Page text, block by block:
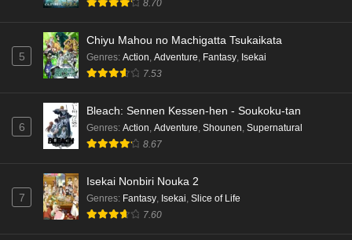
8.70
5
Chiyu Mahou no Machigatta Tsukaikata
Genres: Action, Adventure, Fantasy, Isekai
7.53
6
Bleach: Sennen Kessen-hen - Soukoku-tan
Genres: Action, Adventure, Shounen, Supernatural
8.67
7
Isekai Nonbiri Nouka 2
Genres: Fantasy Isekai Slice of Life
7.60